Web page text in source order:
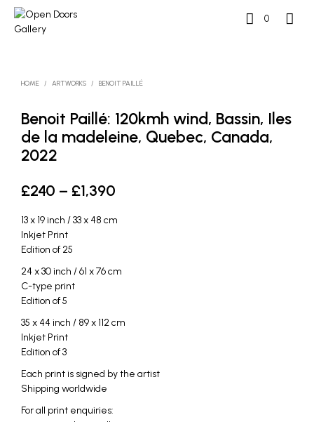
0
HOME / ARTWORKS / BENOIT PAILLÉ
Benoit Paillé: 120kmh wind, Bassin, Iles
de la madeleine, Quebec, Canada,
2022
£240 – £1,390
13 x 19 inch / 33 x 48 cm
Inkjet Print
Edition of 25
24 x 30 inch / 61 x 76 cm
C-type print
Edition of 5
35 x 44 inch / 89 x 112 cm
Inkjet Print
Edition of 3
Each print is signed by the artist
Shipping worldwide
For all print enquiries: